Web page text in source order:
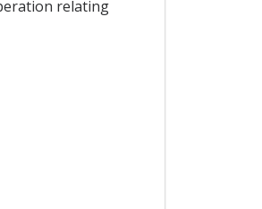
relating